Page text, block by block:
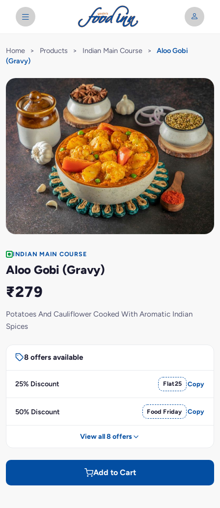
Home > Products > Indian Main Course >
Aloo Gobi
(Gravy)
INDIAN MAIN COURSE
Aloo Gobi (Gravy)
₹279
Potatoes And Cauliflower Cooked With Aromatic Indian
Spices
8 offers available
25% Discount Flat25 Copy
50% Discount Food Friday Copy
View all 8 offers
Add to Cart